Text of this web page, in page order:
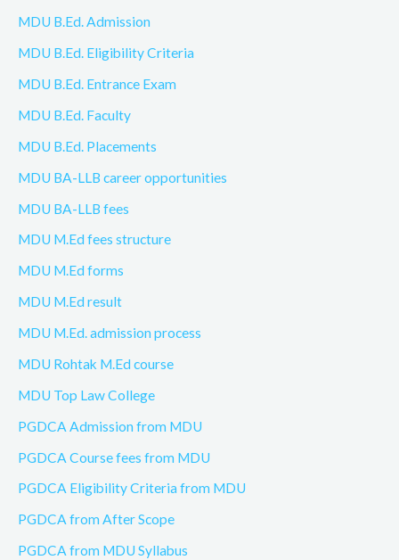
MDU B.Ed. Admission
MDU B.Ed. Eligibility Criteria
MDU B.Ed. Entrance Exam
MDU B.Ed. Faculty
MDU B.Ed. Placements
MDU BA-LLB career opportunities
MDU BA-LLB fees
MDU M.Ed fees structure
MDU M.Ed forms
MDU M.Ed result
MDU M.Ed. admission process
MDU Rohtak M.Ed course
MDU Top Law College
PGDCA Admission from MDU
PGDCA Course fees from MDU
PGDCA Eligibility Criteria from MDU
PGDCA from After Scope
PGDCA from MDU Syllabus